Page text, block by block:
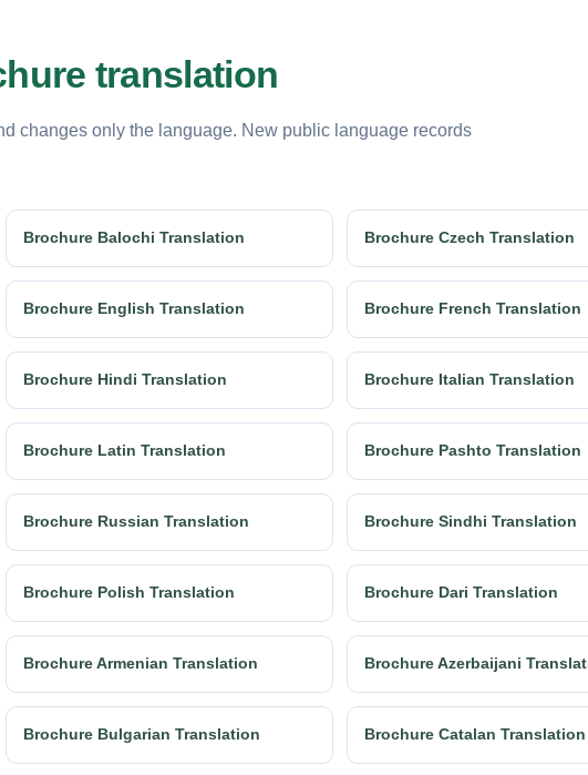
translation
changes only the language. New public language records
Brochure Balochi Translation Brochure Czech Translation
Brochure English Translation Brochure French Translation
Brochure Hindi Translation Brochure Italian Translation
Brochure Latin Translation Brochure Pashto Translation
Brochure Russian Translation Brochure Sindhi Translation
Brochure Polish Translation Brochure Dari Translation
Brochure Armenian Translation Brochure Azerbaijani
Brochure Bulgarian Translation Brochure Catalan Translation